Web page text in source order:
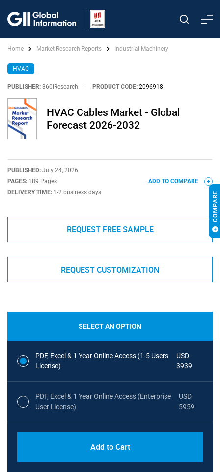
Home Market Research Reports Industrial Machinery
HVAC
PUBLISHER: 360iResearch PRODUCT CODE: 2096918
HVAC Cables Market - Global
Forecast 2026-2032
PUBLISHED: July 24, 2026
PAGES: 189 Pages
DELIVERY TIME: 1-2 business days
ADD TO COMPARE
REQUEST FREE SAMPLE
REQUEST CUSTOMIZATION
SELECT AN OPTION
PDF, Excel & 1 Year Online Access (1-5 Users
License)
USD
3939
PDF, Excel & 1 Year Online Access (Enterprise
User License)
USD
5959
Add to Cart